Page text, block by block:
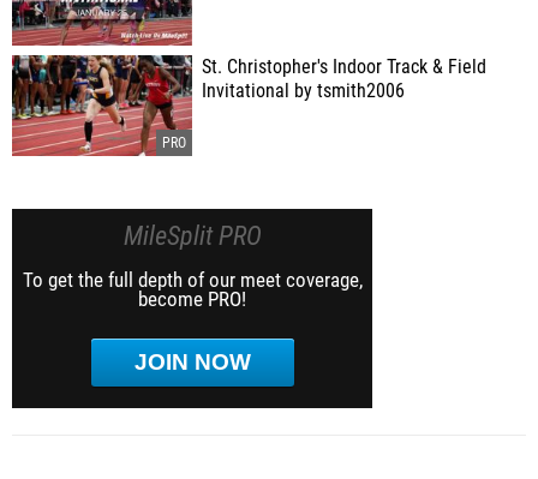
St. Christopher's Indoor Track & Field
Invitational by tsmith2006
MileSplit PRO
To get the full depth of our meet coverage,
become PRO!
JOIN NOW